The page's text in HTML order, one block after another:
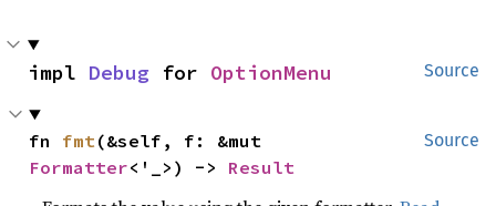
Source
impl Debug for OptionMenu
Source
fn fmt
Formatter<'_>) -> Result